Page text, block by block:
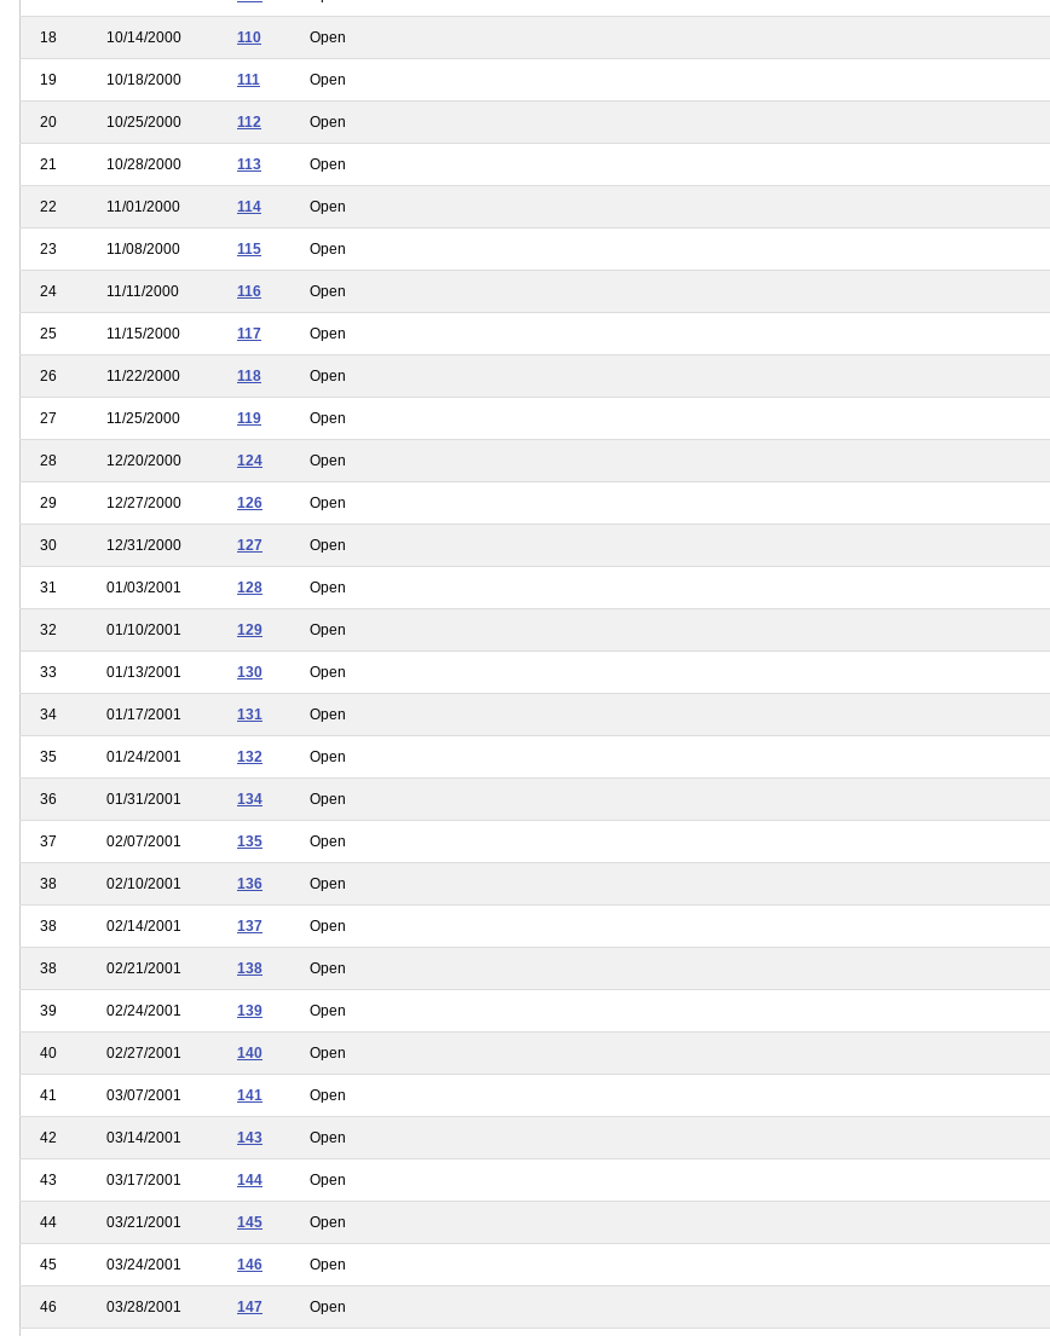
18 10/14/2000 110 Open
19 10/18/2000 111 Open
20 10/25/2000 112 Open
21 10/28/2000 113 Open
22 11/01/2000 114 Open
23 11/08/2000 115 Open
24 11/11/2000 116 Open
25 11/15/2000 117 Open
26 11/22/2000 118 Open
27 11/25/2000 119 Open
28 12/20/2000 124 Open
29 12/27/2000 126 Open
30 12/31/2000 127 Open
31 01/03/2001 128 Open
32 01/10/2001 129 Open
33 01/13/2001 130 Open
34 01/17/2001 131 Open
35 01/24/2001 132 Open
36 01/31/2001 134 Open
37 02/07/2001 135 Open
38 02/10/2001 136 Open
38 02/14/2001 137 Open
38 02/21/2001 138 Open
39 02/24/2001 139 Open
40 02/27/2001 140 Open
41 03/07/2001 141 Open
42 03/14/2001 143 Open
43 03/17/2001 144 Open
44 03/21/2001 145 Open
45 03/24/2001 146 Open
46 03/28/2001 147 Open